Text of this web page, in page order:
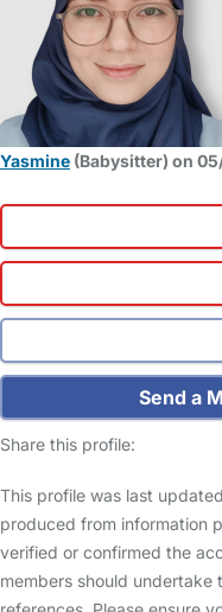
Yasmine (Babysitter) on
Send a
Share this profile:
This profile was last
produced from information
verified or confirmed the
members should undertake